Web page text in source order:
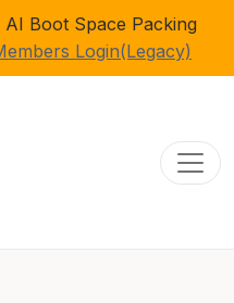
AI Boot Space Packing
Login(Legacy)